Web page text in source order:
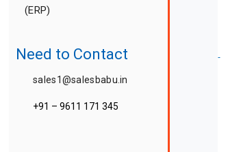
(ERP)
GST Billing
Travel CRM
Need to Contact
sales1@salesbabu.in
+91 – 9611 171 345